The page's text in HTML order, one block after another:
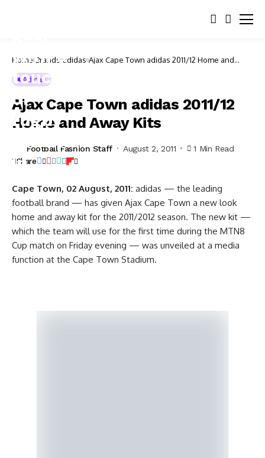
Home Brands adidas Ajax Cape Town adidas 2011/12 Home and
Adidas
Ajax Cape Town adidas 2011/12
Home and Away Kits
Football Fashion Staff August 2, 2011 1 Min Read
Share
Cape Town, 02 August, 2011: adidas — the leading
football brand — has given Ajax Cape Town a new look
home and away kit for the 2011/2012 season. The new kit —
which the team will use for the first time during the MTN8
Cup match on Friday evening — was unveiled at a media
function at the Cape Town Stadium.